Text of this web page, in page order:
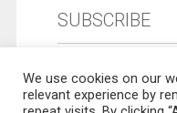
SUBSCRIBE
We use cookies on our
relevant experience by